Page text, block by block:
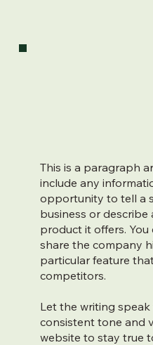
This is a paragraph
include any
opportunity to tell a
business or describe
product it offers.
share the company
particular feature
competitors.
Let the writing speak
consistent tone and
website to stay true